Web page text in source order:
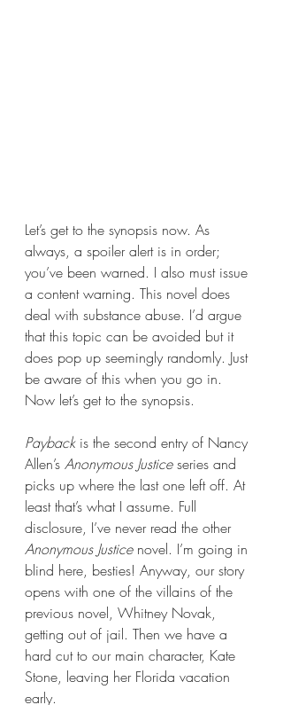
Let’s get to the synopsis now. As
always, a spoiler alert is in order;
you’ve been warned. I also must issue
a content warning. This novel does
deal with substance abuse. I’d argue
that this topic can be avoided but it
does pop up seemingly randomly. Just
be aware of this when you go in.
Now let’s get to the synopsis.
Payback is the second entry of Nancy
Allen’s Anonymous Justice series and
picks up where the last one left off. At
least that’s what I assume. Full
disclosure, I’ve never read the other
Anonymous Justice novel. I’m going in
blind here, besties! Anyway, our story
opens with one of the villains of the
previous novel, Whitney Novak,
getting out of jail. Then we have a
hard cut to our main character, Kate
Stone, leaving her Florida vacation
early.